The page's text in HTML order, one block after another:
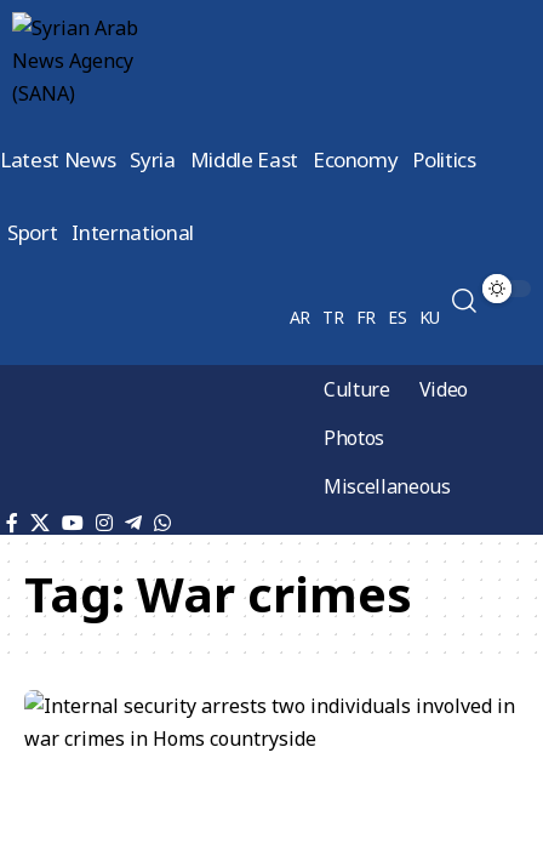
Latest News Syria Middle East Economy Politics
Sport International
AR TR FR ES KU
Culture
Video
Photos
Miscellaneous
Tag:War crimes